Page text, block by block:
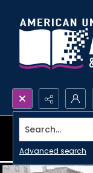
Search...
Advanced search